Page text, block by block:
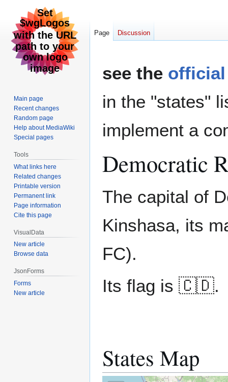
to
to
see the
in the "states"
implement a
Democratic
The capital of
Kinshasa, its
FC).
Its flag is 🇨🇩.
States Map
Page Discussion
Main page
Recent changes
Random page
Help about MediaWiki
Special pages
Tools
What links here
Related changes
Printable version
Permanent link
Page information
Cite this page
VisualData
New article
Browse data
JsonForms
Forms
New article